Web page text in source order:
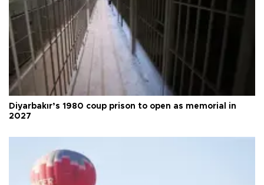
Diyarbakır’s 1980 coup prison to open as memorial in
2027